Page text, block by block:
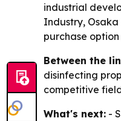
industrial
Industry, Osaka
purchase
Between the
disinfecting
competitive
What's next: -